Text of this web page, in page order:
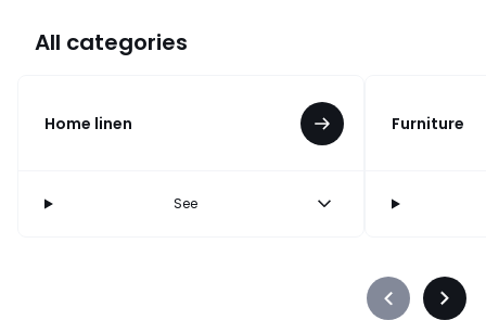
All categories
Home linen
See
Furniture
Précédent